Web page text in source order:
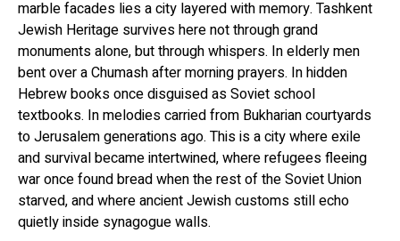
marble facades lies a city layered with memory. Tashkent
Jewish Heritage survives here not through grand
monuments alone, but through whispers. In elderly men
bent over a Chumash after morning prayers. In hidden
Hebrew books once disguised as Soviet school
textbooks. In melodies carried from Bukharian courtyards
to Jerusalem generations ago. This is a city where exile
and survival became intertwined, where refugees fleeing
war once found bread when the rest of the Soviet Union
starved, and where ancient Jewish customs still echo
quietly inside synagogue walls.